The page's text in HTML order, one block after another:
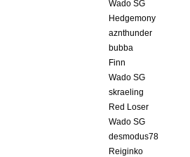
Wado SG
Hedgemony
aznthunder
bubba
Finn
Wado SG
skraeling
Red Loser
Wado SG
desmodus78
Reiginko